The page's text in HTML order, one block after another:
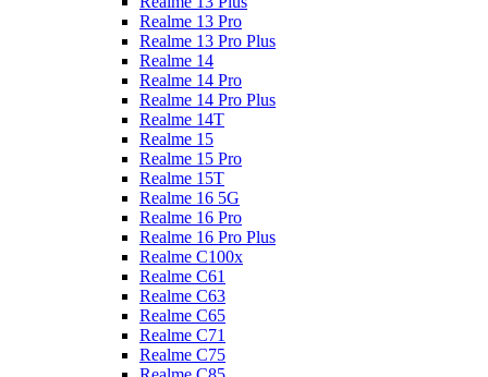
Realme 13 Pro
Realme 13 Pro Plus
Realme 14
Realme 14 Pro
Realme 14 Pro Plus
Realme 14T
Realme 15
Realme 15 Pro
Realme 15T
Realme 16 5G
Realme 16 Pro
Realme 16 Pro Plus
Realme C100x
Realme C61
Realme C63
Realme C65
Realme C71
Realme C75